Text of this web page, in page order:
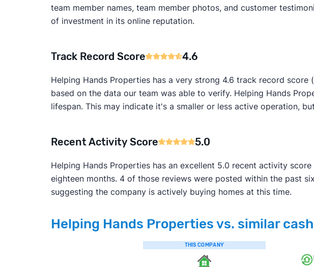
team member names, team member photos, and customer
of investment in its online reputation.
Track Record Score 4.6
Helping Hands Properties has a very strong 4.6 track record
based on the data our team was able to verify. Helping Hands
lifespan. This may indicate it's a smaller or less active operation,
Recent Activity Score 5.0
Helping Hands Properties has an excellent 5.0 recent activity
eighteen months. 4 of those reviews were posted within the past
suggesting the company is actively buying homes at this time.
Helping Hands Properties vs. similar
THIS COMPANY